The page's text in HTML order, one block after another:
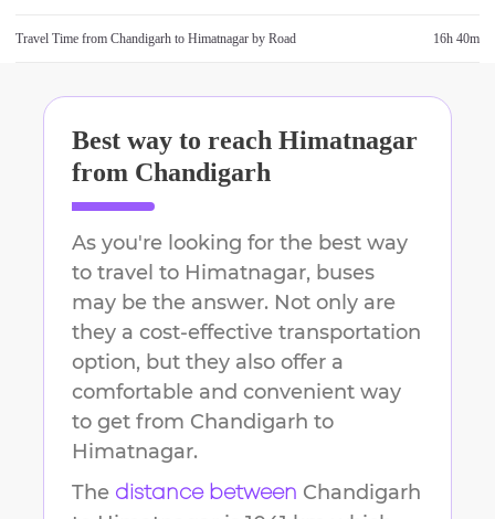
Travel Time from Chandigarh to Himatnagar by Road 16h 40m
Best way to reach Himatnagar
from Chandigarh
As you're looking for the best way
to travel to Himatnagar, buses
may be the answer. Not only are
they a cost-effective transportation
option, but they also offer a
comfortable and convenient way
to get from Chandigarh to
Himatnagar.
The distance between Chandigarh